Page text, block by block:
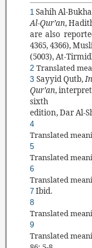
1 Sahih Al-
Al-Qur’an,
are also
4365, 4366),
(5003), At-
2 Translated
3 Sayyid Qutb,
Qur’an,
sixth
edition, Dar Al-
4
Translated
5
Translated
6
Translated
7 Ibid.
8
Translated
9
Translated